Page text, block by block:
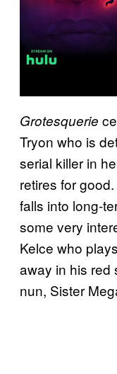
Grotesquerie
Tryon who is
serial killer in
retires for
falls into long-
some very
Kelce who
away in his red
nun, Sister